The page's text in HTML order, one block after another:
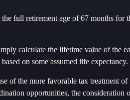
full retirement age of 67 months for
calculate the lifetime value of the
on some assumed life expectancy.
of the more favorable tax treatment
opportunities, the consideration